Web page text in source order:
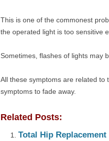
This is one of the commonest
the operated light is too sensitive
Sometimes, flashes of lights may
All these symptoms are related to
symptoms to fade away.
Related Posts:
Total Hip